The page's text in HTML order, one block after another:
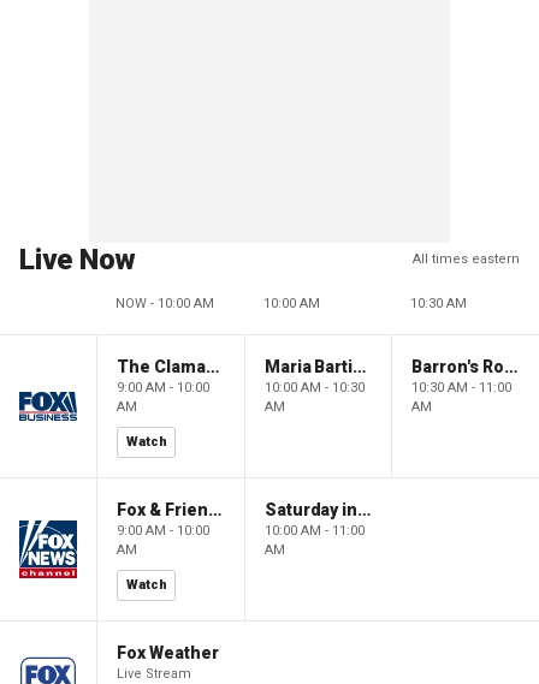
Live Now All times eastern
NOW - 10:00 AM 10:00 AM 10:30 AM
The Claman Countdown: Power Players
9:00 AM - 10:00
AM
Watch
Maria Bartiromo's Wall Street
10:00 AM - 10:30
AM
Barron's Roundtable
10:30 AM - 11:00
AM
Fox & Friends Weekend
9:00 AM - 10:00
AM
Watch
Saturday in America
10:00 AM - 11:00
AM
Fox Weather
Live Stream